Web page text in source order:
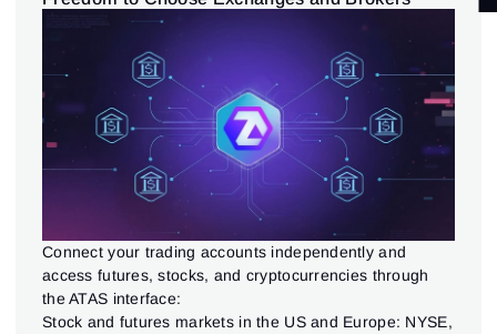
TRADING INTERFACE(9)
LIQUIDITY ANALYSIS(3)
Connect your trading accounts independently and
access futures, stocks, and cryptocurrencies through
the ATAS interface:
Stock and futures markets in the US and Europe: NYSE,